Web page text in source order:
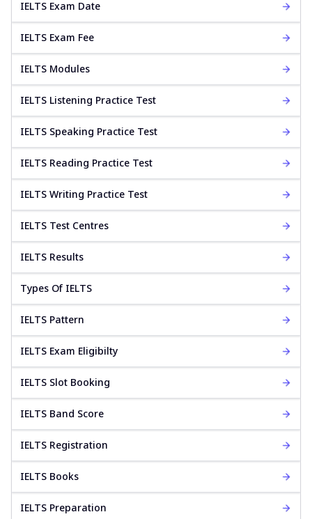
IELTS Exam Date
IELTS Exam Fee
IELTS Modules
IELTS Listening Practice Test
IELTS Speaking Practice Test
IELTS Reading Practice Test
IELTS Writing Practice Test
IELTS Test Centres
IELTS Results
Types Of IELTS
IELTS Pattern
IELTS Exam Eligibilty
IELTS Slot Booking
IELTS Band Score
IELTS Registration
IELTS Books
IELTS Preparation